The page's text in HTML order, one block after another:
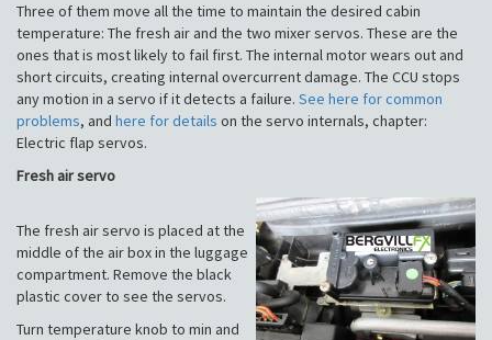
Three of them move all the time to maintain the desired cabin
temperature: The fresh air and the two mixer servos. These are the
ones that is most likely to fail first. The internal motor wears out and
short circuits, creating internal overcurrent damage. The CCU stops
any motion in a servo if it detects a failure. See here for common
problems, and here for details on the servo internals, chapter:
Electric flap servos.
Fresh air servo
The fresh air servo is placed at the
middle of the air box in the luggage
compartment. Remove the black
plastic cover to see the servos.
Turn temperature knob to min and